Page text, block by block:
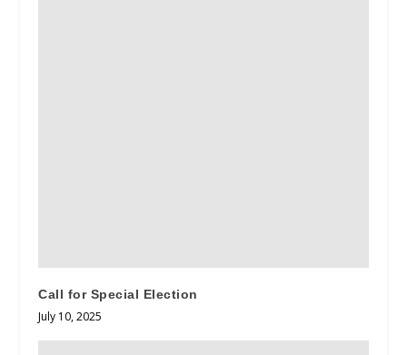
Call for Special Election
July 10, 2025